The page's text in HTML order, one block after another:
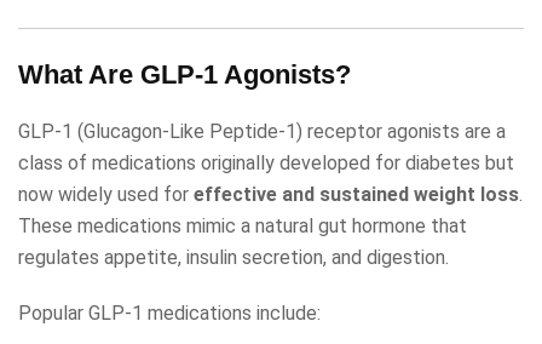
What Are GLP-1 Agonists?
GLP-1 (Glucagon-Like Peptide-1) receptor agonists are a
class of medications originally developed for diabetes but
now widely used for effective and sustained weight loss.
These medications mimic a natural gut hormone that
regulates appetite, insulin secretion, and digestion.
Popular GLP-1 medications include: